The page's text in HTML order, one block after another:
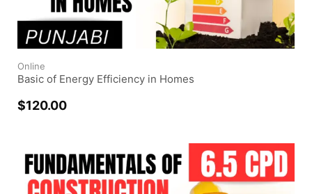
Online
Basic of Energy Efficiency in Homes
$120.00